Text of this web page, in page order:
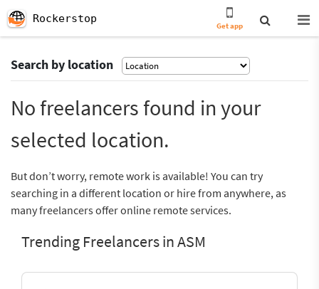
Rockerstop
Get app
Search by location
No freelancers found in your
selected location.
But don’t worry, remote work is available! You can try
searching in a different location or hire from anywhere, as
many freelancers offer online remote services.
Trending Freelancers in ASM